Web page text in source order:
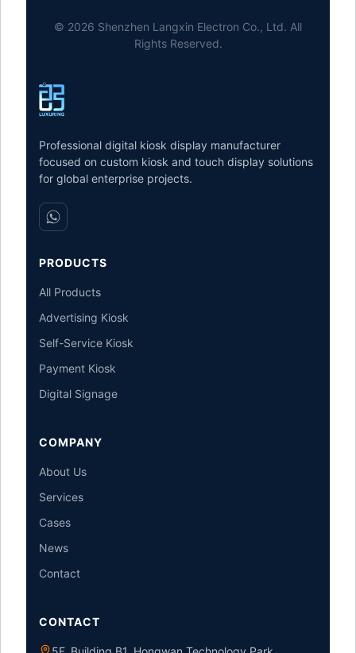
© 2026 Shenzhen Langxin Electron Co., Ltd. All
Rights Reserved.
Professional digital kiosk display manufacturer
focused on custom kiosk and touch display solutions
for global enterprise projects.
PRODUCTS
All Products
Advertising Kiosk
Self-Service Kiosk
Payment Kiosk
Digital Signage
COMPANY
About Us
Services
Cases
News
Contact
CONTACT